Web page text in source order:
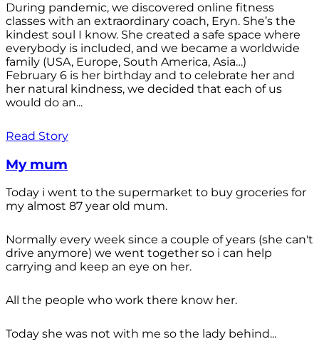
During pandemic, we discovered online fitness
classes with an extraordinary coach, Eryn. She’s the
kindest soul I know. She created a safe space where
everybody is included, and we became a worldwide
family (USA, Europe, South America, Asia…)
February 6 is her birthday and to celebrate her and
her natural kindness, we decided that each of us
would do an...
Read Story
My mum
Today i went to the supermarket to buy groceries for
my almost 87 year old mum.
Normally every week since a couple of years (she can't
drive anymore) we went together so i can help
carrying and keep an eye on her.
All the people who work there know her.
Today she was not with me so the lady behind...